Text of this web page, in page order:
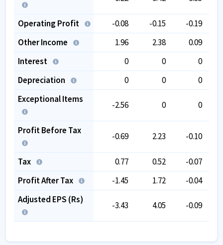
Operating Profit -0.08 -0.15 -0.19
Other Income
1.96 2.38
0.09
Interest
0 0
0
Depreciation
0 0
0
Exceptional Items
-2.56 0 0
Profit Before Tax
-0.69 2.23 -0.10
Tax 0.77 0.52
-0.07
Profit After Tax
-1.45 1.72 -0.04
Adjusted EPS (Rs)
-3.43 4.05 -0.09